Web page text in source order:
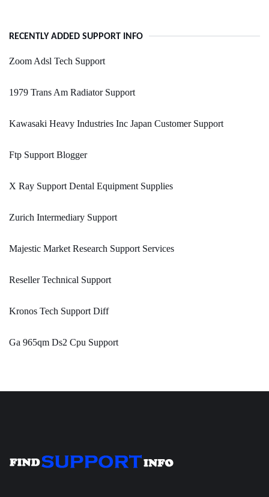
RECENTLY ADDED SUPPORT INFO
Zoom Adsl Tech Support
1979 Trans Am Radiator Support
Kawasaki Heavy Industries Inc Japan Customer Support
Ftp Support Blogger
X Ray Support Dental Equipment Supplies
Zurich Intermediary Support
Majestic Market Research Support Services
Reseller Technical Support
Kronos Tech Support Diff
Ga 965qm Ds2 Cpu Support